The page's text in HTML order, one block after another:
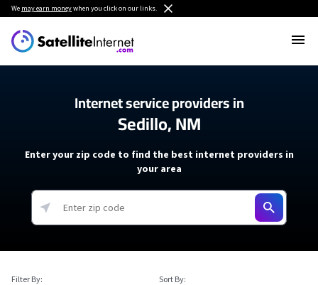
We may earn moneywhen you click on our links.
Internet service providers in
Sedillo, NM
Enter your zip code to find the best internet providers in
your area
Filter By: Sort By: